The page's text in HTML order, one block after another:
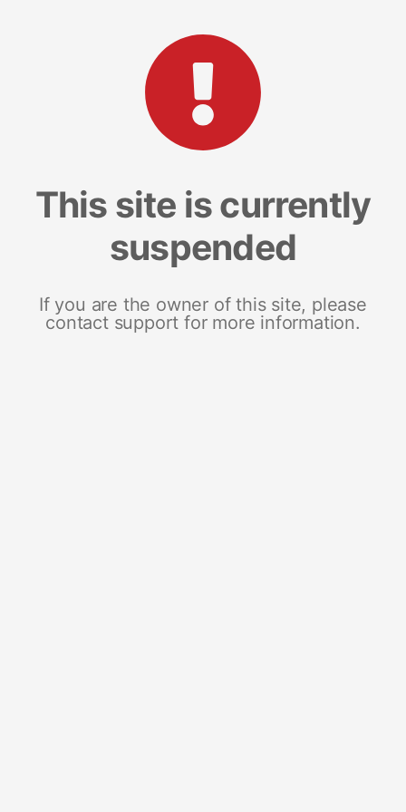
This site is currently
suspended
If you are the owner of this site, please
contact support for more information.